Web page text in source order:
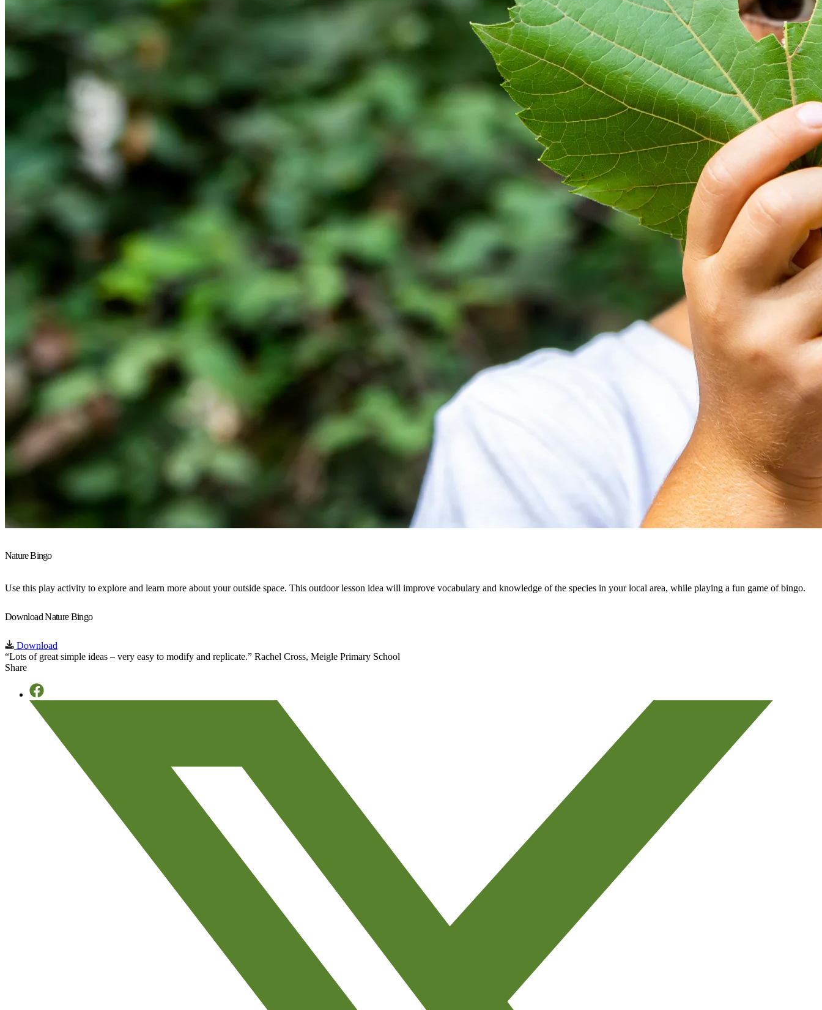
Nature Bingo
Use this play activity to explore and learn more about your outside space. This outdoor lesson idea will improve vocabulary and knowledge of the species in your local area, while playing a fun game of bingo.
Download Nature Bingo
Download
“Lots of great simple ideas – very easy to modify and replicate.” Rachel Cross, Meigle Primary School
Share